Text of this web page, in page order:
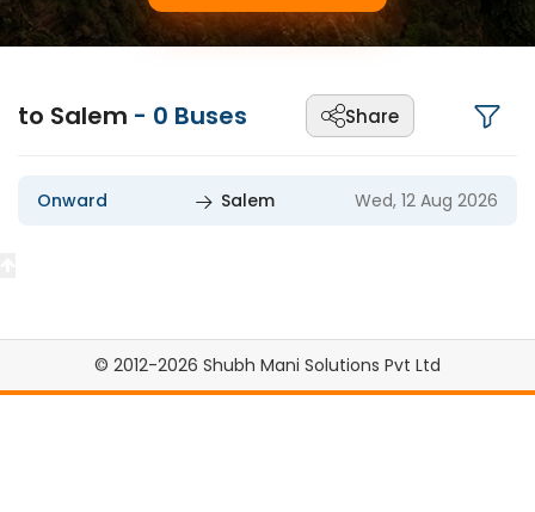
to Salem - 0 Buses Share
Onward Salem Wed, 12 Aug 2026
© 2012-2026 Shubh Mani Solutions Pvt Ltd